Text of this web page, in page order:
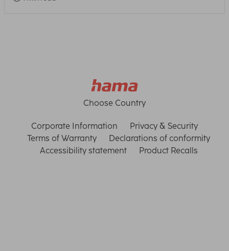
Choose Country
Corporate Information
Privacy & Security
Terms of Warranty
Declarations of conformity
Accessibility statement
Product Recalls